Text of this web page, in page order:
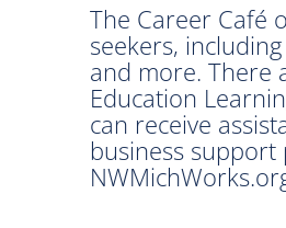
The Career Café
seekers,
and more. There
Education
can receive
business